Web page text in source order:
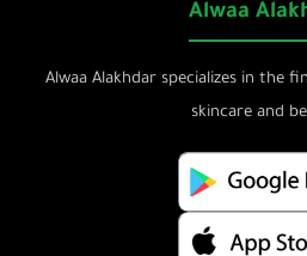
Alwaa
Alwaa Alakhdar specializes in the
skincare and